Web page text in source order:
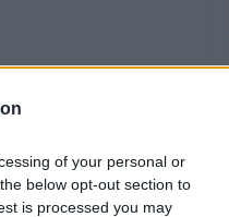
of your personal or
below opt-out section to
is processed you may